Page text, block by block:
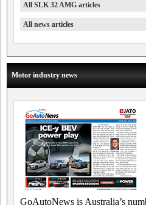
All SLK 32 AMG articles
All news articles
Motor industry news
GoAutoNews is Australia’s